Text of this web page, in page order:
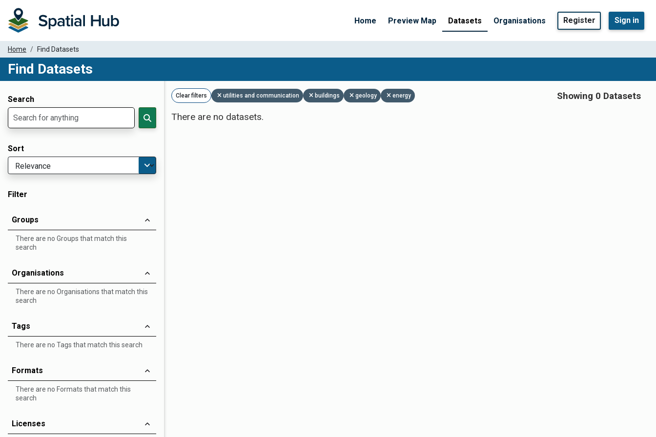
Home Preview Map Datasets Organisations Register Sign in
Home Find Datasets
Find Datasets
Search
Sort
Filter
Groups
There are no Groups that match this
search
Organisations
There are no Organisations that match this
search
Tags
There are no Tags that match this search
Formats
There are no Formats that match this
search
Licenses
Clear filters utilities and communication buildings geology energy
Showing 0 Datasets
There are no datasets.